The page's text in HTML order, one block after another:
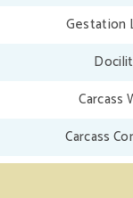
Gestation
Carcass
Carcass